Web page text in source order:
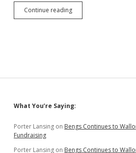
Continue readingObama
GIPSA
Producers
Market
Sidebar
What You’re Saying:
Porter Lansing on Bengs Continues to
Fundraising
Porter Lansing on Bengs Continues to